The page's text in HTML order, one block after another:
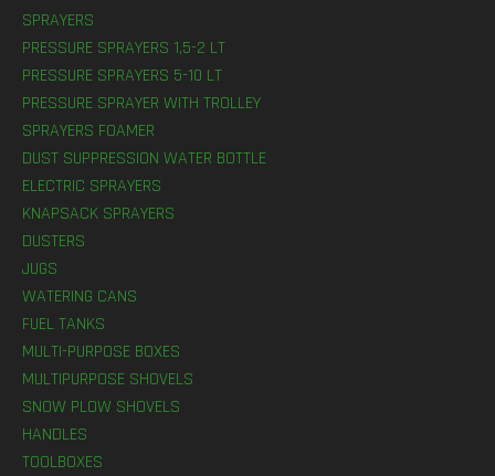
SPRAYERS
PRESSURE SPRAYERS 1,5-2 LT
PRESSURE SPRAYERS 5-10 LT
PRESSURE SPRAYER WITH TROLLEY
SPRAYERS FOAMER
DUST SUPPRESSION WATER BOTTLE
ELECTRIC SPRAYERS
KNAPSACK SPRAYERS
DUSTERS
JUGS
WATERING CANS
FUEL TANKS
MULTI-PURPOSE BOXES
MULTIPURPOSE SHOVELS
SNOW PLOW SHOVELS
HANDLES
TOOLBOXES